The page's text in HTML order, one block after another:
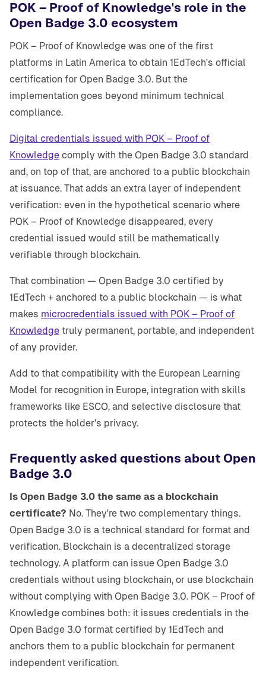
POK – Proof of Knowledge's role in the
Open Badge 3.0 ecosystem
POK – Proof of Knowledge was one of the first
platforms in Latin America to obtain 1EdTech's official
certification for Open Badge 3.0. But the
implementation goes beyond minimum technical
compliance.
Digital credentials issued with POK – Proof of
Knowledge comply with the Open Badge 3.0 standard
and, on top of that, are anchored to a public blockchain
at issuance. That adds an extra layer of independent
verification: even in the hypothetical scenario where
POK – Proof of Knowledge disappeared, every
credential issued would still be mathematically
verifiable through blockchain.
That combination — Open Badge 3.0 certified by
1EdTech + anchored to a public blockchain — is what
makes microcredentials issued with POK – Proof of
Knowledge truly permanent, portable, and independent
of any provider.
Add to that compatibility with the European Learning
Model for recognition in Europe, integration with skills
frameworks like ESCO, and selective disclosure that
protects the holder's privacy.
Frequently asked questions about Open
Badge 3.0
Is Open Badge 3.0 the same as a blockchain
certificate? No. They're two complementary things.
Open Badge 3.0 is a technical standard for format and
verification. Blockchain is a decentralized storage
technology. A platform can issue Open Badge 3.0
credentials without using blockchain, or use blockchain
without complying with Open Badge 3.0. POK – Proof of
Knowledge combines both: it issues credentials in the
Open Badge 3.0 format certified by 1EdTech and
anchors them to a public blockchain for permanent
independent verification.